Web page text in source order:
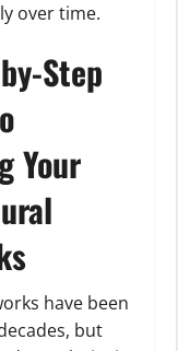
over time.
Step
Your
have been
but